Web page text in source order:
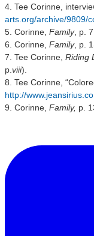
4. Tee Corinne,
arts.org/archive/9809/
5. Corinne, Family, p. 7.
6. Corinne, Family, p.
7. Tee Corinne, Riding
p. viii).
8. Tee Corinne,
http://
9. Corinne, Family, p.